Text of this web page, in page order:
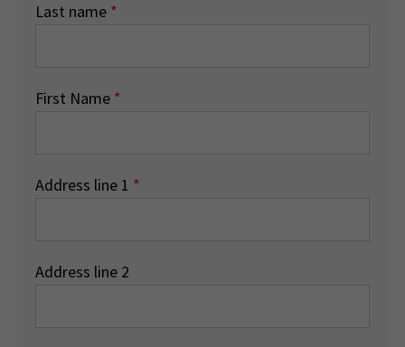
Last name *
First Name *
Address line 1 *
Address line 2